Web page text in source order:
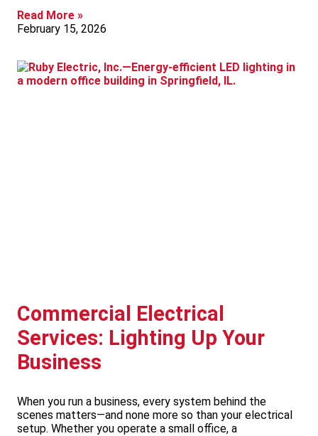
Read More »
February 15, 2026
Commercial Electrical
Services: Lighting Up Your
Business
When you run a business, every system behind the
scenes matters—and none more so than your electrical
setup. Whether you operate a small office, a